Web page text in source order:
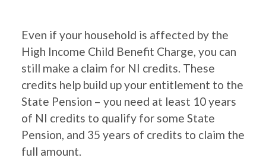
Even if your household is affected by the
High Income Child Benefit Charge, you can
still make a claim for NI credits. These
credits help build up your entitlement to the
State Pension – you need at least 10 years
of NI credits to qualify for some State
Pension, and 35 years of credits to claim the
full amount.